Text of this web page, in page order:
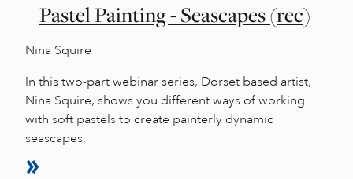
Pastel Painting - Seascapes (rec)
Nina Squire
In this two-part webinar series, Dorset based artist,
Nina Squire, shows you different ways of working
with soft pastels to create painterly dynamic
seascapes.